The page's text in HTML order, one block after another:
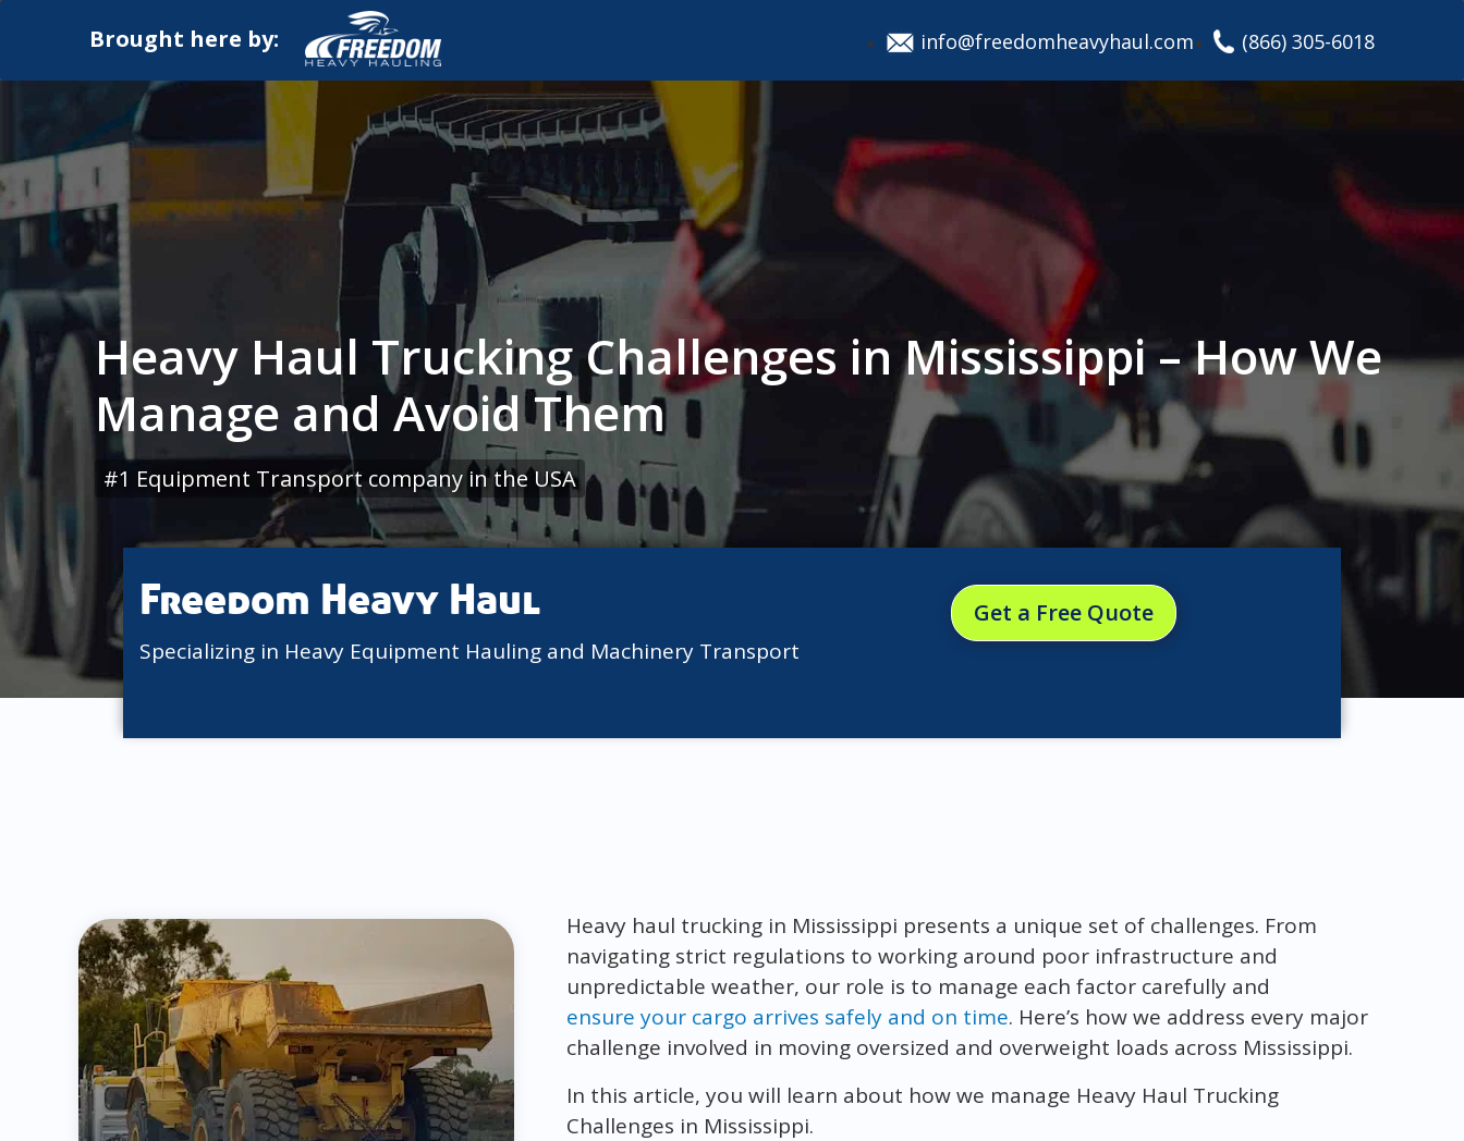
info@freedomheavyhaul.com (866) 305-6018
Brought here by:
Heavy Haul Trucking Challenges in Mississippi – How We
Manage and Avoid Them
#1 Equipment Transport company in the USA
Freedom Heavy Haul
Specializing in Heavy Equipment Hauling and Machinery Transport
Get a Free Quote
Heavy haul trucking in Mississippi presents a unique set of challenges. From
navigating strict regulations to working around poor infrastructure and
unpredictable weather, our role is to manage each factor carefully and
ensure your cargo arrives safely and on time. Here’s how we address every major
challenge involved in moving oversized and overweight loads across Mississippi.
In this article, you will learn about how we manage Heavy Haul Trucking
Challenges in Mississippi.